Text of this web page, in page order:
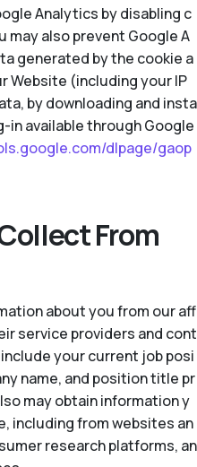
Analytics by disabling c
may also prevent Google A
generated by the cookie a
Website (including your IP
by downloading and insta
in available through Google
dlpage/gaop
From
about you from our aff
service providers and cont
your current job posi
name, and position title pr
may obtain information y
including from websites an
research platforms, an